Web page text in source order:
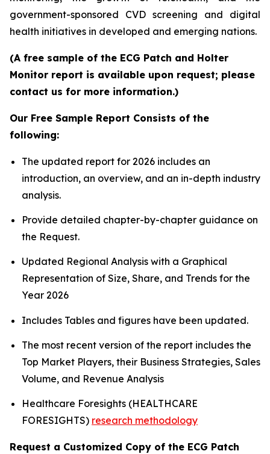
government-sponsored CVD screening and digital
health initiatives in developed and emerging nations.
(A free sample of the ECG Patch and Holter
Monitor report is available upon request; please
contact us for more information.)
Our Free Sample Report Consists of the
following:
The updated report for 2026 includes an
introduction, an overview, and an in-depth industry
analysis.
Provide detailed chapter-by-chapter guidance on
the Request.
Updated Regional Analysis with a Graphical
Representation of Size, Share, and Trends for the
Year 2026
Includes Tables and figures have been updated.
The most recent version of the report includes the
Top Market Players, their Business Strategies, Sales
Volume, and Revenue Analysis
Healthcare Foresights (HEALTHCARE
FORESIGHTS) research methodology
Request a Customized Copy of the ECG Patch